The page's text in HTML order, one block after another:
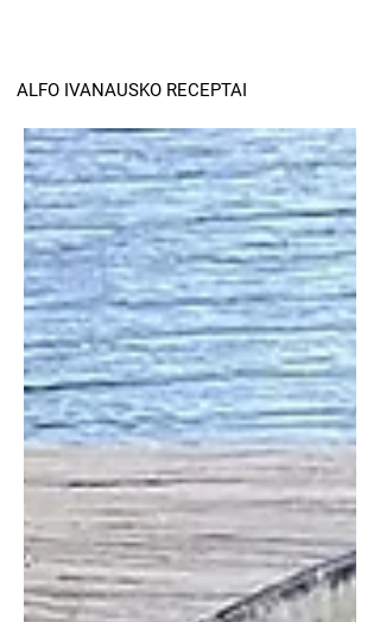
ALFO IVANAUSKO RECEPTAI